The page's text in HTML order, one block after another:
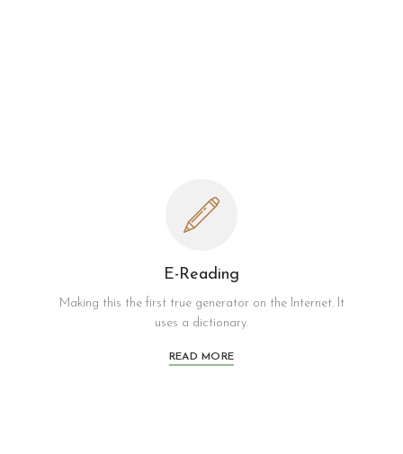
E-Reading
Making this the first true generator on the Internet. It
uses a dictionary.
READ MORE